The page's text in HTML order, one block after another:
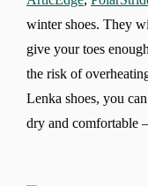
Change
Select the
winter shoes. They
give your toes
the risk of
Lenka shoes, you
dry and comfortable